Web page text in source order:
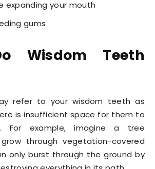
expanding your mouth
gums
Wisdom Teeth
refer to your wisdom teeth as
is insufficient space for them to
For example, imagine a tree
through vegetation-covered
only burst through the ground by